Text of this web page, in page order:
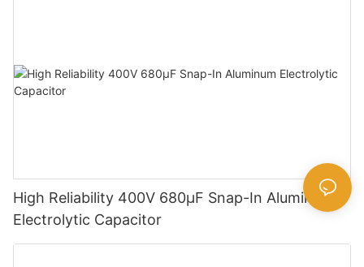
High Reliability 400V 680µF Snap-In Aluminum
Electrolytic Capacitor